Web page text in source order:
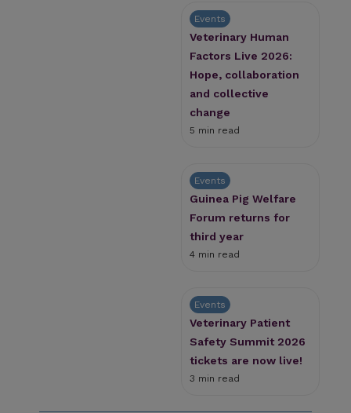
Events
Veterinary Human
Factors Live 2026:
Hope, collaboration
and collective
change
5 min read
Events
Guinea Pig Welfare
Forum returns for
third year
4 min read
Events
Veterinary Patient
Safety Summit 2026
tickets are now live!
3 min read